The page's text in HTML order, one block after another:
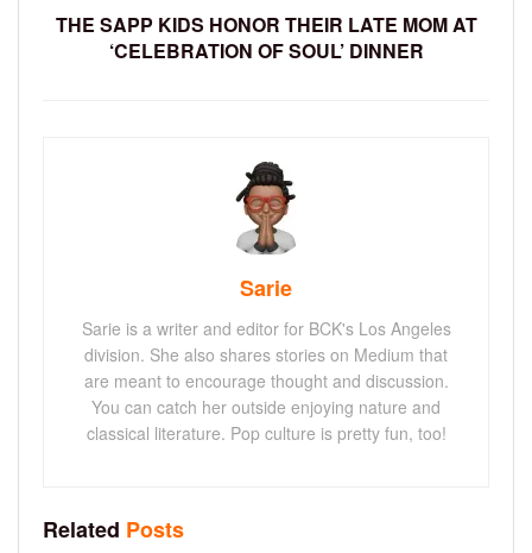
THE SAPP KIDS HONOR THEIR LATE MOM AT
‘CELEBRATION OF SOUL’ DINNER
Sarie
Sarie is a writer and editor for BCK's Los Angeles
division. She also shares stories on Medium that
are meant to encourage thought and discussion.
You can catch her outside enjoying nature and
classical literature. Pop culture is pretty fun, too!
Related Posts